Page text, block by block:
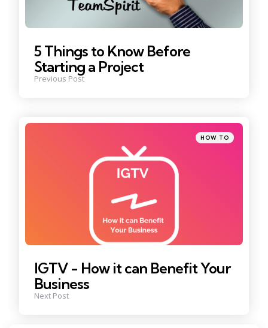
5 Things to Know Before
Starting a Project
Previous Post
Posted
in
HOW TO
IGTV - How it can Benefit Your
Business
Next Post